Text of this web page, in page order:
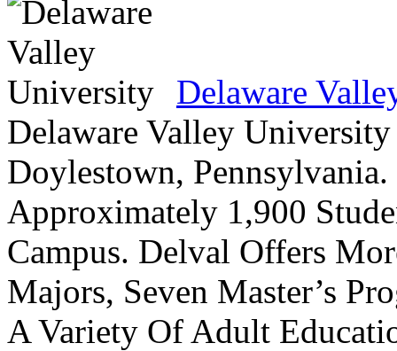
Delaware
Delaware Valley
Doylestown,
Approximately 1,900
Campus. Delval Offers
Majors, Seven Master’s
A Variety Of Adult